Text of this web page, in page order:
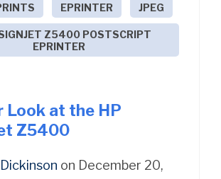
EPRINTER JPEG
Z5400 POSTSCRIPT
EPRINTER
Look at the HP
Z5400
on December 20,